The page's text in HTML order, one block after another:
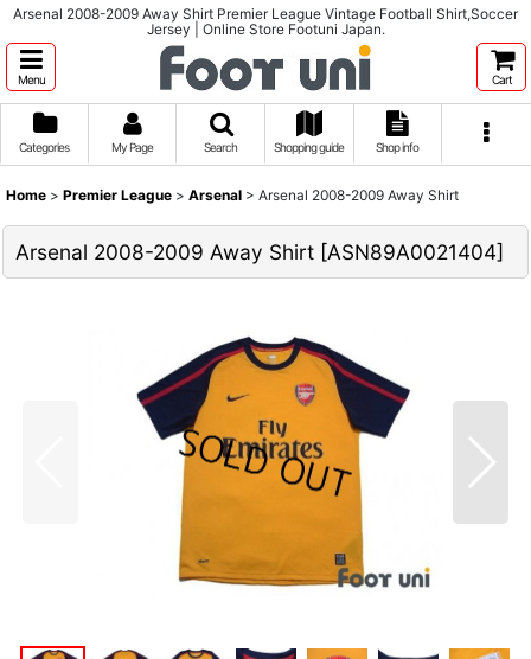
Arsenal 2008-2009 Away Shirt Premier League Vintage Football Shirt,Soccer
Jersey | Online Store Footuni Japan.
Menu Cart
Categories My Page Search Shopping guide Shop info
Home > Premier League > Arsenal > Arsenal 2008-2009 Away Shirt
Arsenal 2008-2009 Away Shirt [ASN89A0021404]